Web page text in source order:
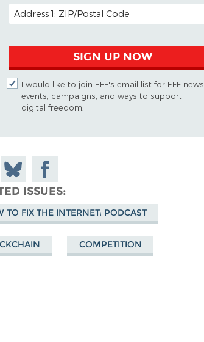
EMAIL ADDRESS
SIGN UP NOW
I would like to join EFF's email list for EFF news,
events, campaigns, and ways to support
digital freedom.
on
Share
on
Bluesky
Share on
Facebook
ISSUES
TO FIX THE INTERNET: PODCAST
COMPETITION